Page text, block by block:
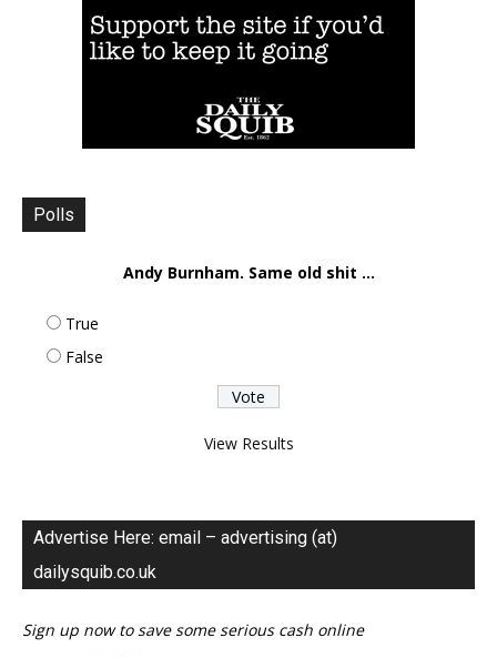
Polls
Andy Burnham. Same old shit ...
True
False
View Results
Advertise Here: email – advertising (at)
dailysquib.co.uk
Sign up now to save some serious cash online